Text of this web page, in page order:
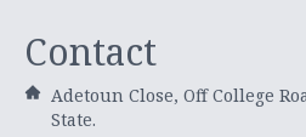
Contact
Adetoun Close, Off College
State.